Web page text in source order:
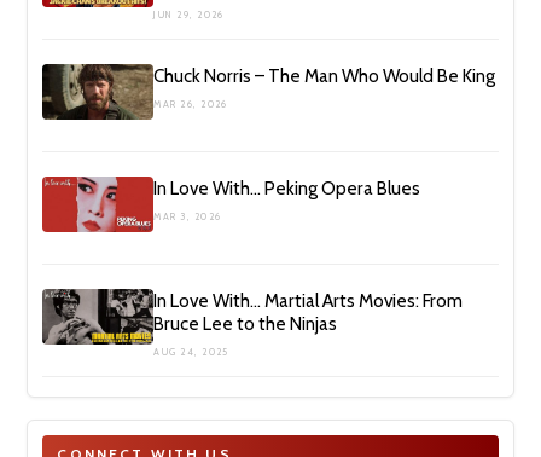
JUN 29, 2026
Chuck Norris – The Man Who Would Be King
MAR 26, 2026
In Love With… Peking Opera Blues
MAR 3, 2026
In Love With… Martial Arts Movies: From
Bruce Lee to the Ninjas
AUG 24, 2025